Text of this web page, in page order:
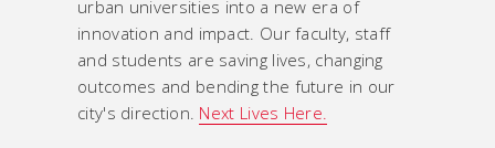
urban universities into a new era of
innovation and impact. Our faculty, staff
and students are saving lives, changing
outcomes and bending the future in our
city's direction. Next Lives Here.